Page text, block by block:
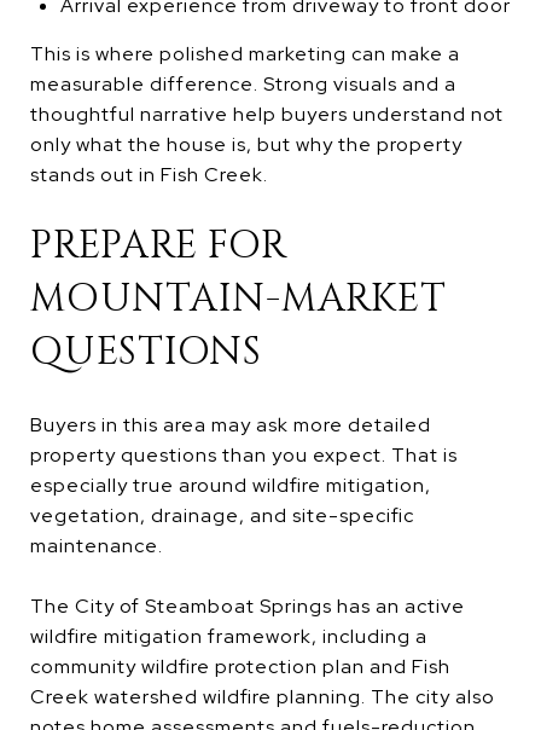
Arrival experience from driveway to front door
This is where polished marketing can make a
measurable difference. Strong visuals and a
thoughtful narrative help buyers understand not
only what the house is, but why the property
stands out in Fish Creek.
PREPARE FOR
MOUNTAIN-MARKET
QUESTIONS
Buyers in this area may ask more detailed
property questions than you expect. That is
especially true around wildfire mitigation,
vegetation, drainage, and site-specific
maintenance.
The City of Steamboat Springs has an active
wildfire mitigation framework, including a
community wildfire protection plan and Fish
Creek watershed wildfire planning. The city also